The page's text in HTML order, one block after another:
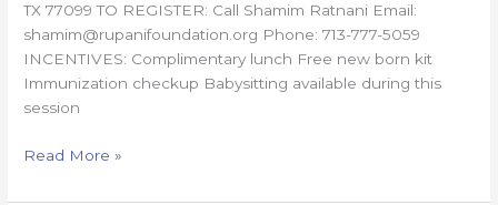
TX 77099 TO REGISTER: Call Shamim Ratnani Email:
shamim@rupanifoundation.org Phone: 713-777-5059
INCENTIVES: Complimentary lunch Free new born kit
Immunization checkup Babysitting available during this
session
Read More »